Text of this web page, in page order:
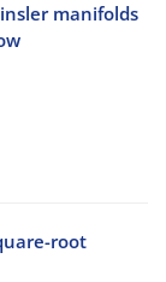
manifolds
root